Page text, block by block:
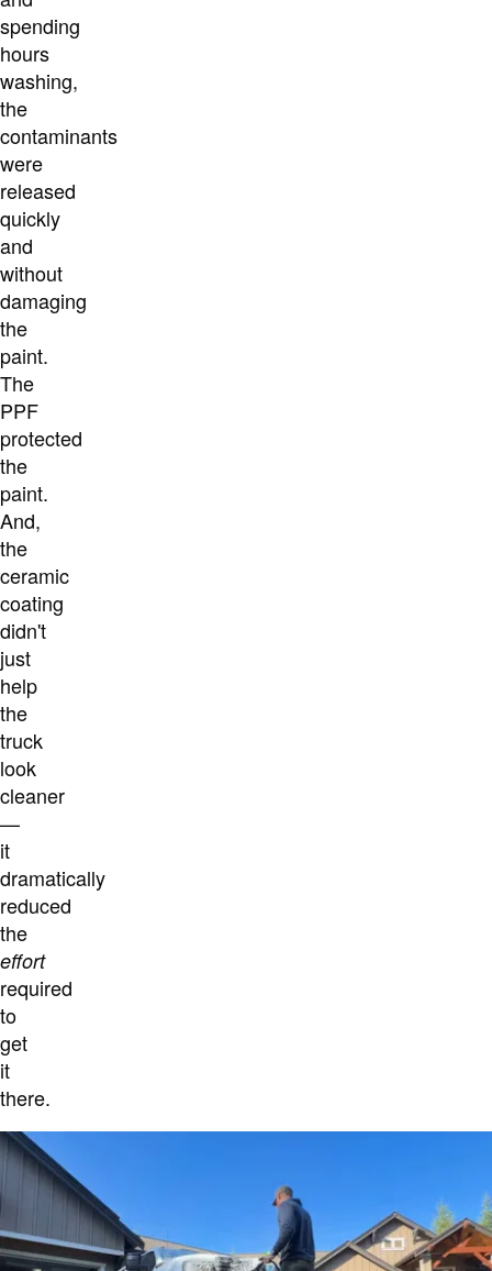
spending
hours
washing,
the
contaminants
were
released
quickly
and
without
damaging
the
paint.
The
PPF
protected
the
paint.
And,
the
ceramic
coating
didn't
just
help
the
truck
look
cleaner
—
it
dramatically
reduced
the
effort
required
to
get
it
there.